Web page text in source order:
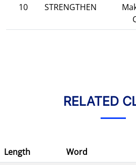
10
STRENGTHEN
RELATED
Length Word